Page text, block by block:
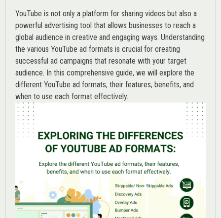
YouTube is not only a platform for sharing videos but also a
powerful advertising tool that allows businesses to reach a
global audience in creative and engaging ways. Understanding
the various YouTube ad formats is crucial for creating
successful ad campaigns that resonate with your target
audience. In this comprehensive guide, we will explore the
different YouTube ad formats, their features, benefits, and
when to use each format effectively.